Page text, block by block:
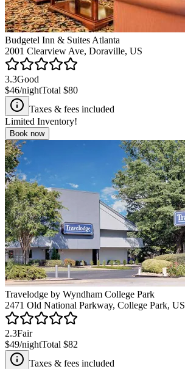
Budgetel Inn & Suites Atlanta
2001 Clearview Ave, Doraville, US
3.3Good
$46/nightTotal $80
Taxes & fees included
Limited Inventory!
Book now
Travelodge by Wyndham College Park
2471 Old National Parkway, College Park, US
2.3Fair
$49/nightTotal $82
Taxes & fees included